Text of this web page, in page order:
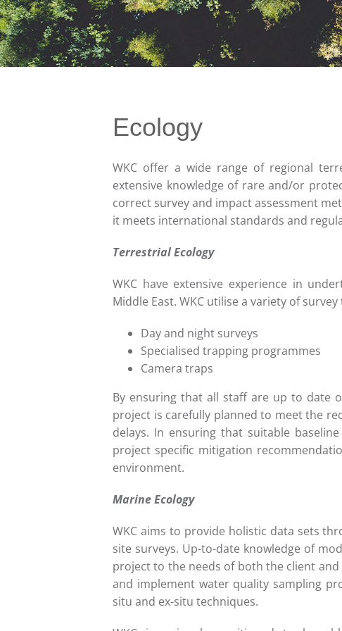
Ecology
WKC offer a wide range of regional
extensive knowledge of rare and/or
correct survey and impact assessment
it meets international standards and
Terrestrial Ecology
WKC have extensive experience in
Middle East. WKC utilise a variety of
Day and night surveys
Specialised trapping programmes
Camera traps
By ensuring that all staff are up to date
project is carefully planned to meet the
delays. In ensuring that suitable
project specific mitigation
environment.
Marine Ecology
WKC aims to provide holistic data sets
site surveys. Up-to-date knowledge of
project to the needs of both the client
and implement water quality sampling
situ and ex-situ techniques.